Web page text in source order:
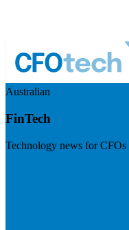
Australian
FinTech
Technology news for